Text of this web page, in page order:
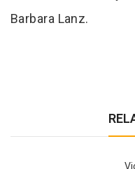
Barbara Lanz.